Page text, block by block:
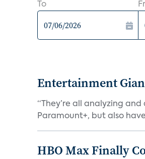
To
Entertainment
“They’re all analyzing
Paramount+, but also
HBO Max Finally